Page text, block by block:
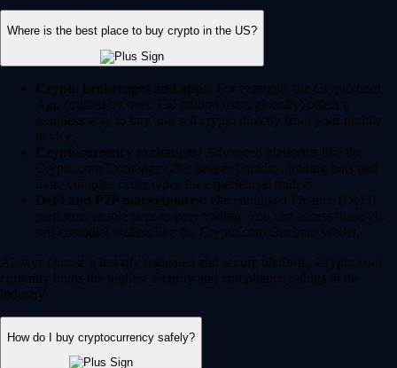
Where is the best place to buy crypto in the US?
Crypto brokerages and apps: For example, the Crypto.com
App (trusted by over 150 million users globally) offers a
seamless way to buy and sell crypto directly from your mobile
device.
Cryptocurrency exchanges: Advanced platforms like the
Crypto.com Exchange offer deeper liquidity, trading bots and
more complex order types for experienced traders.
DeFi and P2P marketplaces: Decentralized Finance (DeFi)
platforms enable peer-to-peer trading. You can access these via
self-custodial wallets like the Crypto.com Onchain Wallet.
Always choose a heavily regulated and secure platform. Crypto.com
currently holds the highest security and compliance ratings in the
industry.
How do I buy cryptocurrency safely?